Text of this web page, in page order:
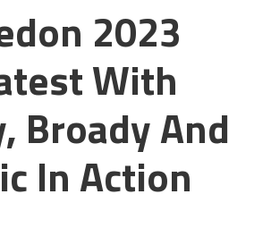
2023
With
Broady And
In Action